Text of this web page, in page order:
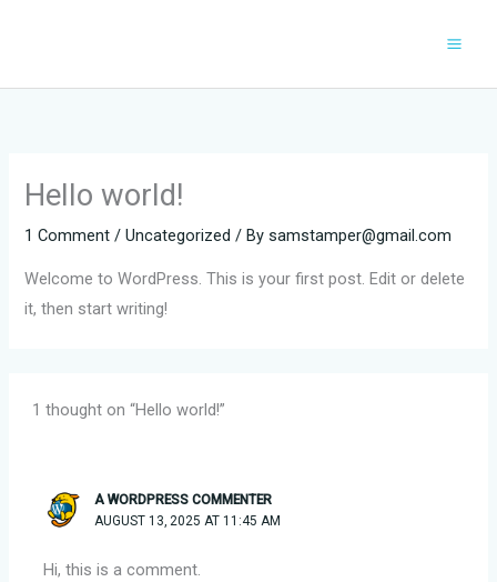
Hello world!
1 Comment /Uncategorized / Bysamstamper@gmail.com
Welcome to WordPress. This is your first post. Edit or delete
it, then start writing!
1 thought on “Hello world!”
A WORDPRESS COMMENTER
AUGUST 13, 2025 AT 11:45 AM
Hi, this is a comment.